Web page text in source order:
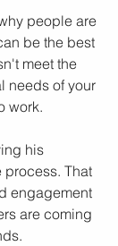
people are
be the best
meet the
needs of your
work.
his
That
engagement
are coming